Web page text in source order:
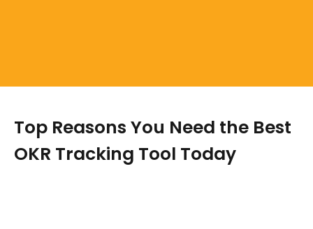
Top Reasons You Need the Best
OKR Tracking Tool Today